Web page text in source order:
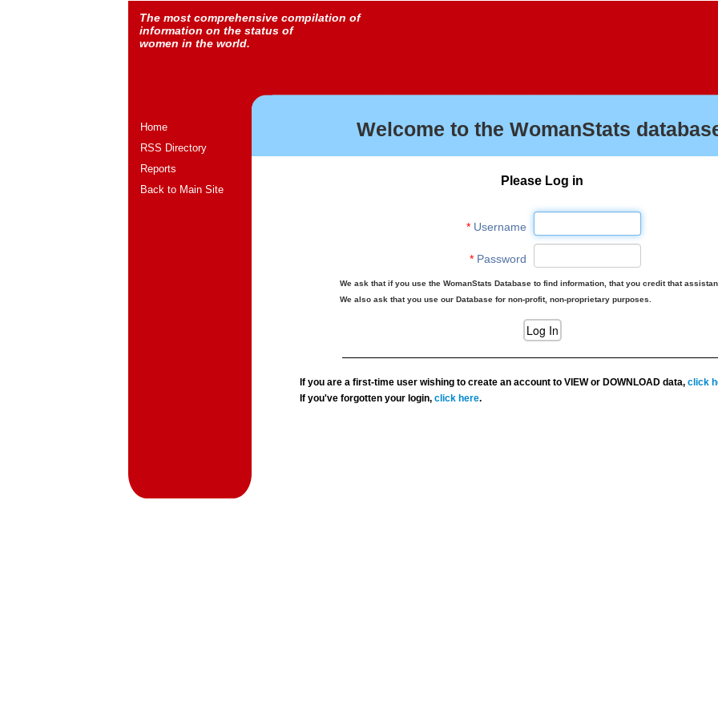
The most comprehensive compilation of
information on the status of
women in the world.
Home
RSS Directory
Reports
Back to Main Site
Welcome to the WomanStats
Please Log in
*Username
*Password
We ask that if you use the WomanStats Database to find information, that you credit that
We also ask that you use our Database for non-profit, non-proprietary purposes.
If you are a first-time user wishing to create an account to VIEW or DOWNLOAD data,click
If you've forgotten your login,click here.